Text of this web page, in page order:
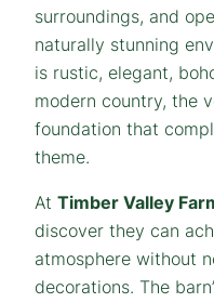
surroundings, and
naturally stunning
is rustic, elegant,
modern country, the
foundation that
theme.
At Timber Valley
discover they can
atmosphere without
decorations. The